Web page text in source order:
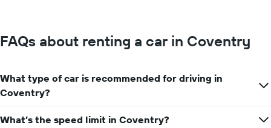
FAQs about renting a car in Coventry
What type of car is recommended for driving in
Coventry?
What’s the speed limit in Coventry?